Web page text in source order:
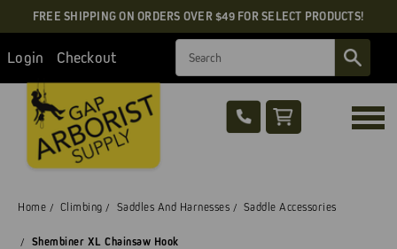
FREE SHIPPING ON ORDERS OVER $49 FOR SELECT PRODUCTS!
Login Checkout
Home Climbing Saddles And Harnesses Saddle Accessories
Shembiner XL Chainsaw Hook